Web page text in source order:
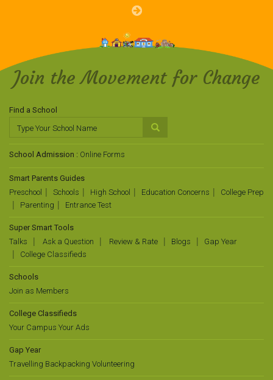
Join the Movement for Change
Find a School
School Admission : Online Forms
Smart Parents Guides
Preschool
Schools High School Education Concerns
College Prep
Parenting
Entrance Test
Super Smart Tools
Talks
Ask a Question Review & Rate Blogs
Gap Year
College Classifieds
Schools
Join as Members
College Classifieds
Your Campus Your Ads
Gap Year
Travelling Backpacking Volunteering